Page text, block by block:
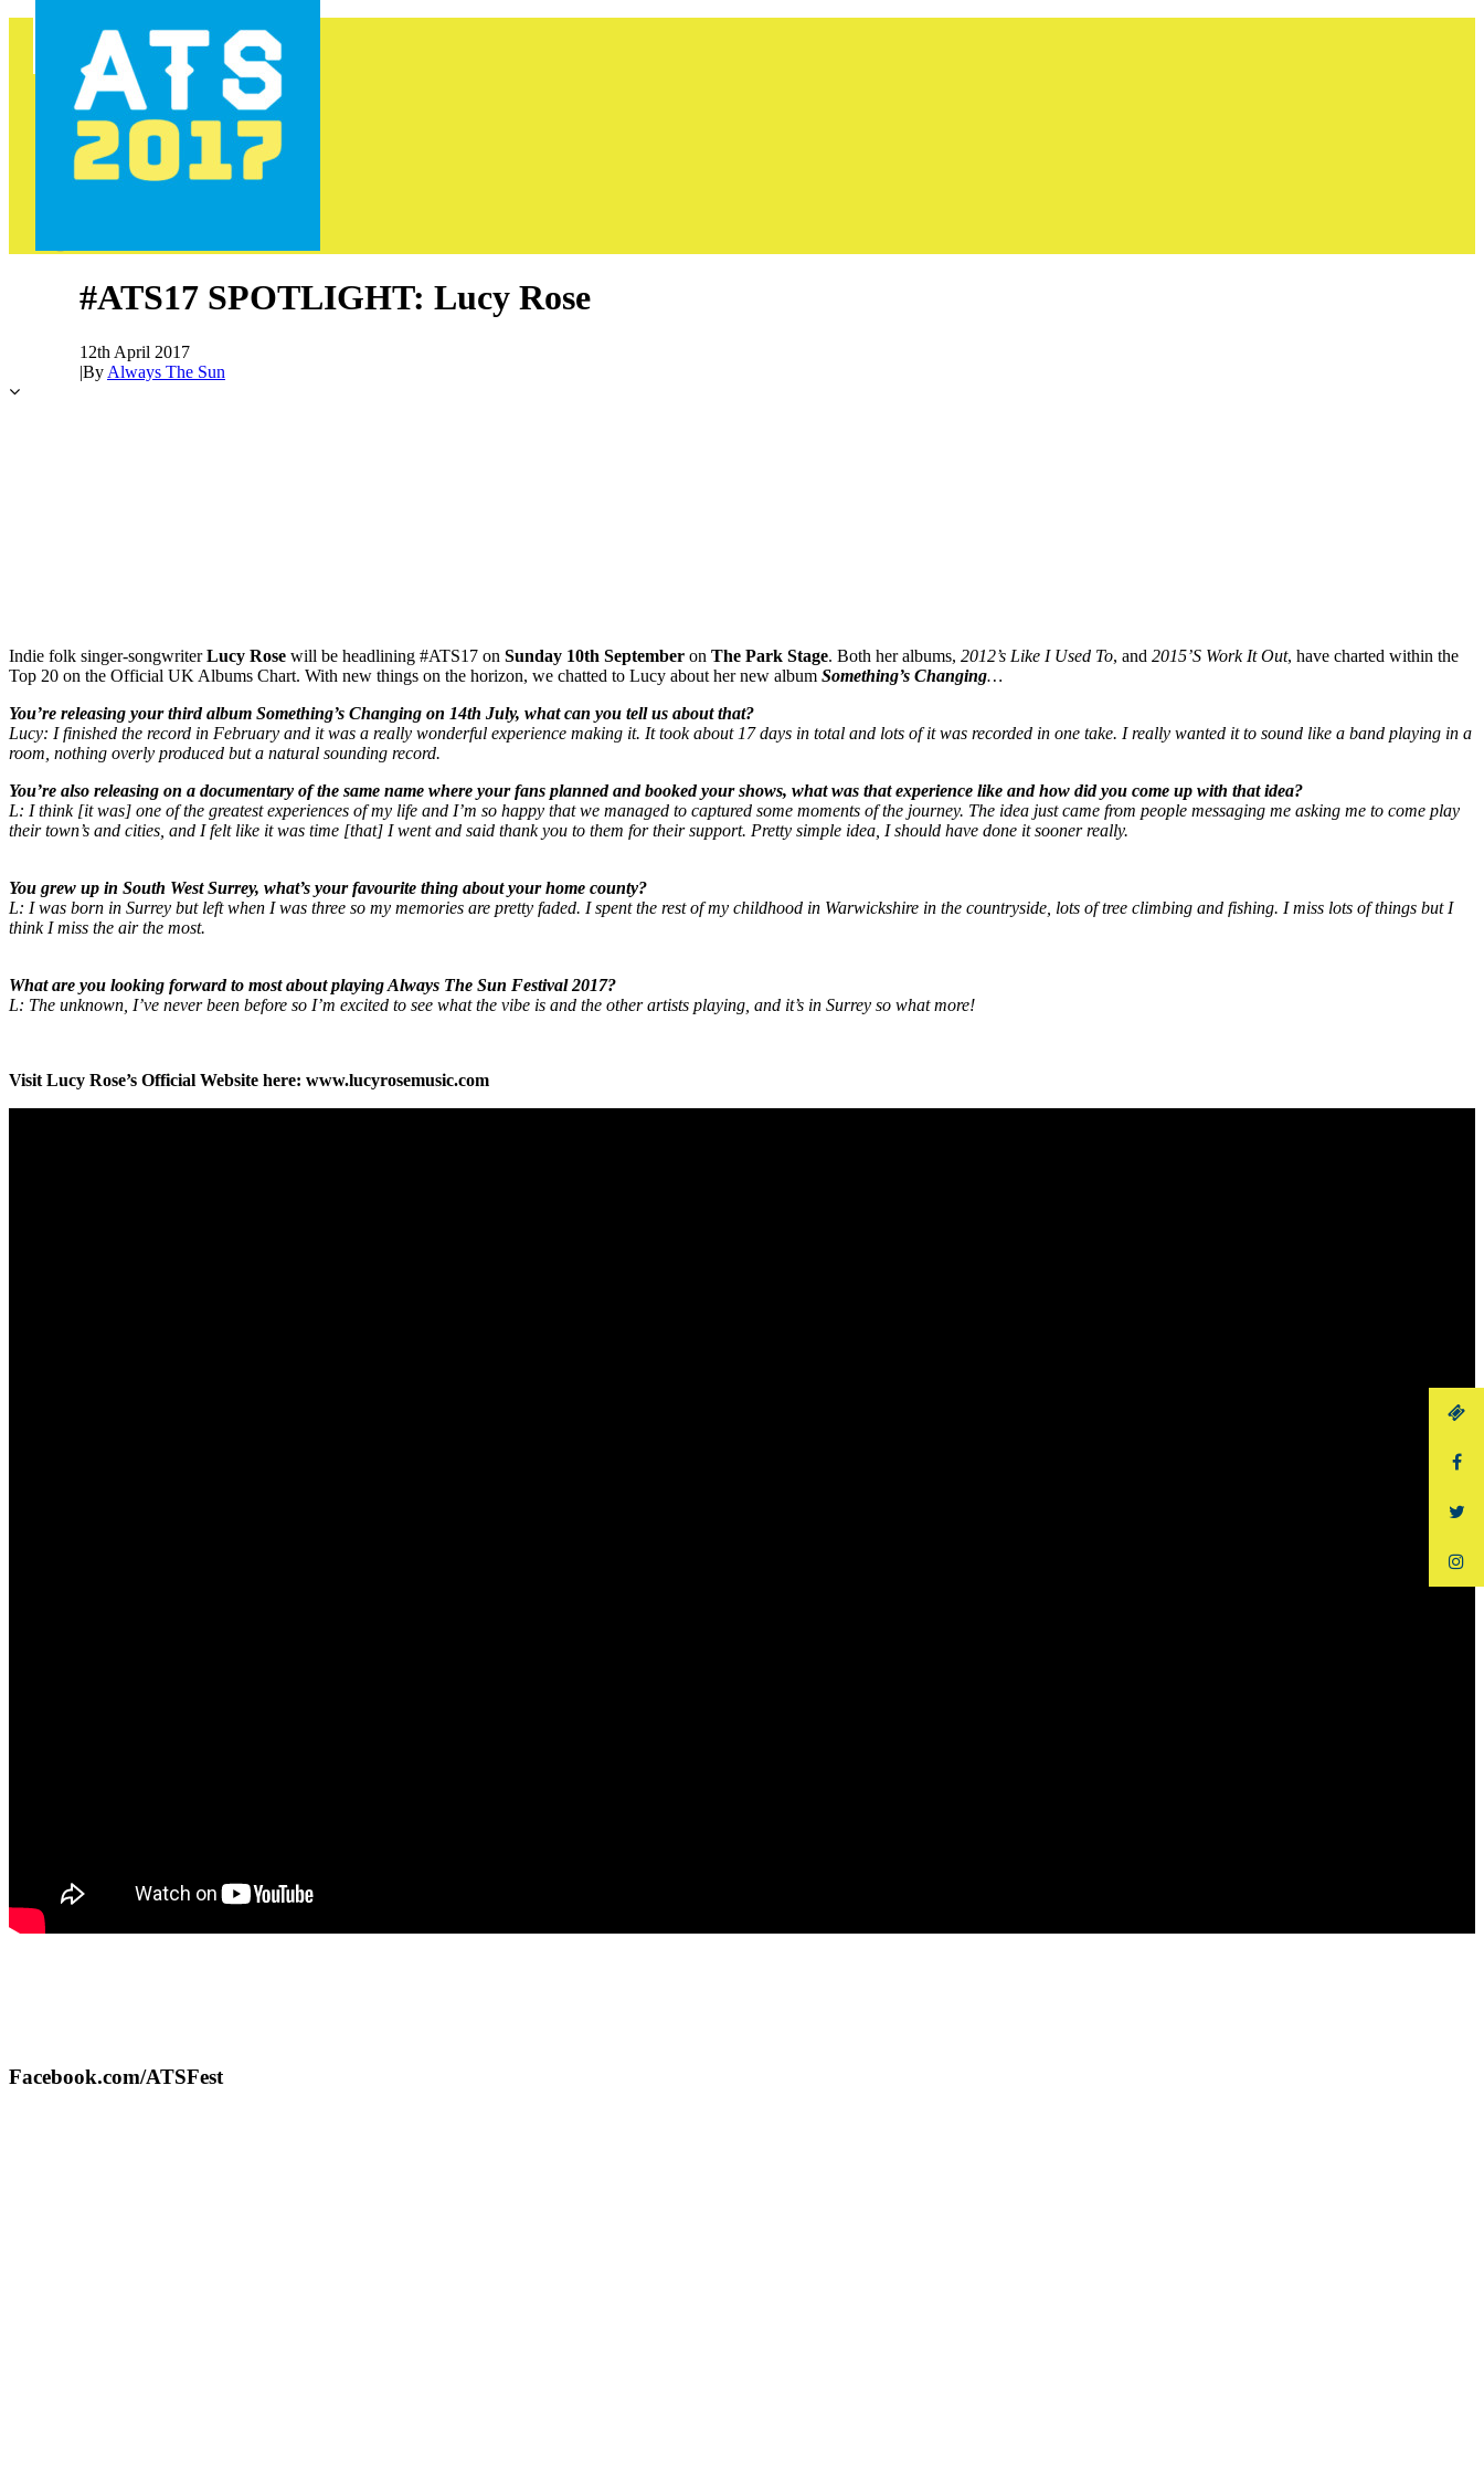
HOME
PROGRAMME
AREAS
FOOD & DRINK
INFO
GET INVOLVED
NEWS
TICKETS
#ATS17 SPOTLIGHT: Lucy Rose
12th April 2017
|By Always The Sun
Indie folk singer-songwriterLucy Rose will be headlining #ATS17 on Sunday 10th September on The Park Stage. Both her albums, 2012’s Like I Used To, and 2015’S Work It Out, have charted within the
Top 20 on the Official UK Albums Chart. With new things on the horizon, we chatted to Lucy about her new album Something’s Changing…
You’re releasing your third album Something’s Changing on 14th July, what can you tell us about that?
Lucy: I finished the record in February and it was a really wonderful experience making it. It took about 17 days in total and lots of it was recorded in one take. I really wanted it to sound like a band playing in a
room, nothing overly produced but a natural sounding record.
You’re also releasing on a documentary of the same name where your fans planned and booked your shows, what was that experience like and how did you come up with that idea?
L: I think [it was] one of the greatest experiences of my life and I’m so happy that we managed to captured some moments of the journey. The idea just came from people messaging me asking me to come play
their town’s and cities, and I felt like it was time [that] I went and said thank you to them for their support. Pretty simple idea, I should have done it sooner really.
You grew up in South West Surrey, what’s your favourite thing about your home county?
L: I was born in Surrey but left when I was three so my memories are pretty faded. I spent the rest of my childhood in Warwickshire in the countryside, lots of tree climbing and fishing. I miss lots of things but I
think I miss the air the most.
What are you looking forward to most about playing Always The Sun Festival 2017?
L: The unknown, I’ve never been before so I’m excited to see what the vibe is and the other artists playing, and it’s in Surrey so what more!
Visit Lucy Rose’s Official Website here: www.lucyrosemusic.com
Facebook.com/ATSFest